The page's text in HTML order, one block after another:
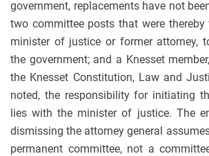
government, replacements have not
two committee posts that were
minister of justice or former attorney,
the government; and a Knesset
the Knesset Constitution, Law and
noted, the responsibility for initiating
lies with the minister of justice. The
dismissing the attorney general
permanent committee, not a